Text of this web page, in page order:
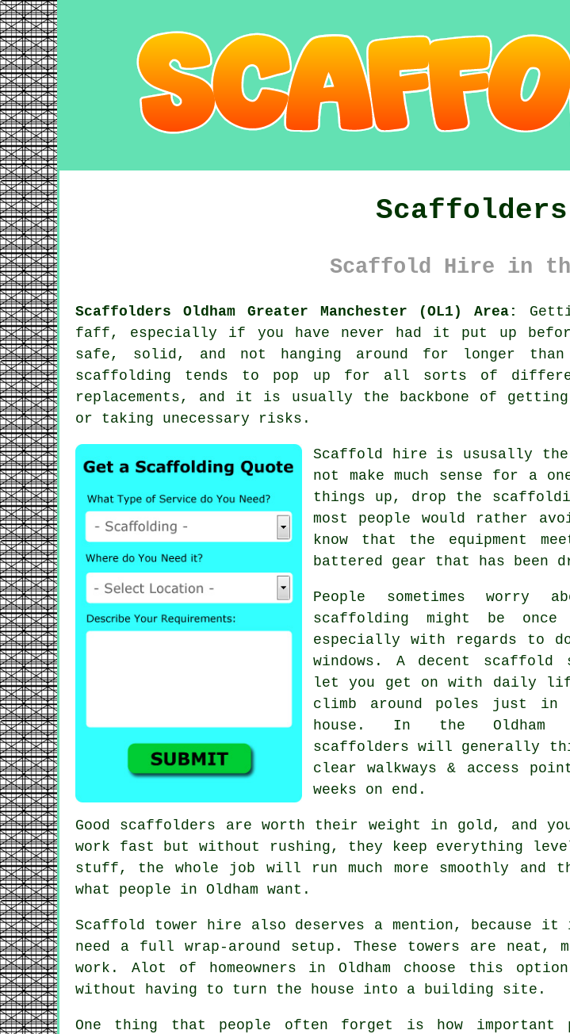
Scaffolders
Scaffold Hire in
Scaffolders Oldham Greater Manchester (OL1) Area:
faff, especially if you have never had it put up
safe, solid, and not hanging around for longer than
scaffolding tends to pop up for all sorts of
replacements, and it is usually the backbone of
or taking unecessary risks.
Scaffold hire is ususally the
not make much sense for a
things up, drop the
most people would rather
know that the equipment
battered gear that has been
People sometimes worry
scaffolding might be
especially with regards to
windows. A decent
let you get on with daily
climb around poles just in
house. In the Oldham
scaffolders will generally
clear walkways & access
weeks on end.
Good scaffolders are worth their weight in gold, and
work fast but without rushing, they keep everything
stuff, the whole job will run much more smoothly
what people in Oldham want.
Scaffold tower hire also deserves a mention, because
need a full wrap-around setup. These towers are
work. Alot of homeowners in Oldham choose this
without having to turn the house into a building site.
One thing that people often forget is how important